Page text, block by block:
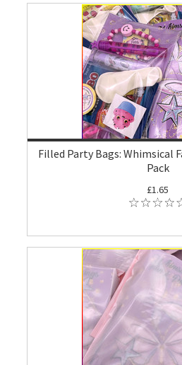
Filled Party Bags: Whimsical
Pack
£1.65